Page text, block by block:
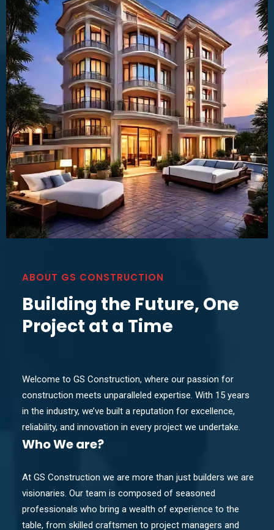
ABOUT GS CONSTRUCTION
Building the Future, One
Project at a Time
Welcome to GS Construction, where our passion for
construction meets unparalleled expertise. With 15 years
in the industry, we’ve built a reputation for excellence,
reliability, and innovation in every project we undertake.
WhoWe are?
At GS Construction we are more than just builders we are
visionaries. Our team is composed of seasoned
professionals who bring a wealth of experience to the
table, from skilled craftsmen to project managers and